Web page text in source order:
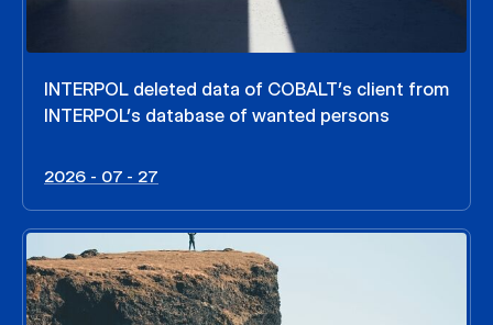
INTERPOL deleted data of COBALT’s client from
INTERPOL’s database of wanted persons
2026 - 07 - 27